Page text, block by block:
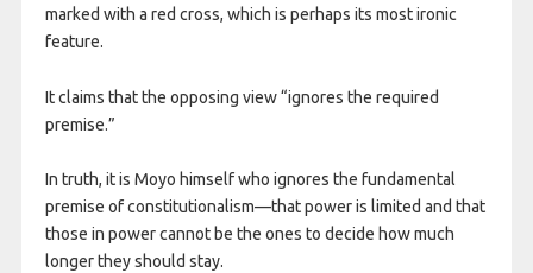
marked with a red cross, which is perhaps its most ironic
feature.
It claims that the opposing view “ignores the required
premise.”
In truth, it is Moyo himself who ignores the fundamental
premise of constitutionalism—that power is limited and that
those in power cannot be the ones to decide how much
longer they should stay.